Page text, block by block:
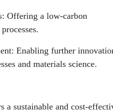
Offering a low-carbon
Enabling further
and materials science.
a sustainable and cost-